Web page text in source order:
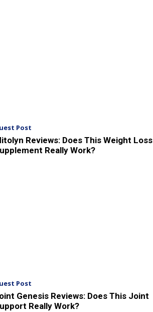
Post
Reviews: Does This Weight Loss
Really Work?
Post
Genesis Reviews: Does This Joint
Really Work?